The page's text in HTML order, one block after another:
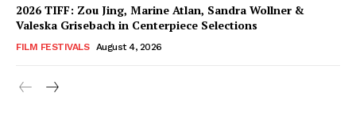
2026 TIFF: Zou Jing, Marine Atlan, Sandra Wollner &
Valeska Grisebach in Centerpiece Selections
FILM FESTIVALS August 4, 2026